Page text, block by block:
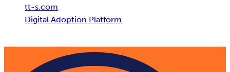
tt-s.com
Digital Adoption Platform